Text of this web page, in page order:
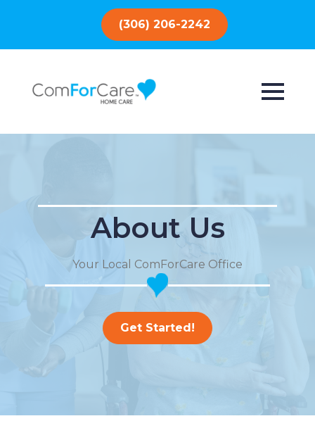
(306) 206-2242
About Us
Your Local ComForCare Office
Get Started!